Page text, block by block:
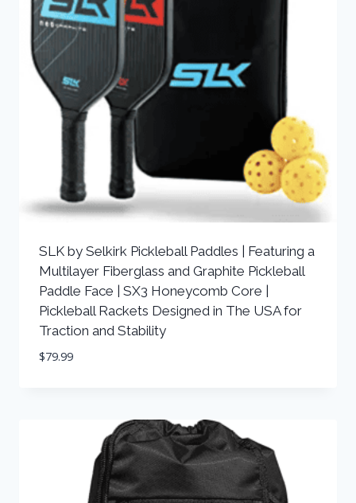
SLK by Selkirk Pickleball Paddles | Featuring a
Multilayer Fiberglass and Graphite Pickleball
Paddle Face | SX3 Honeycomb Core |
Pickleball Rackets Designed in The USA for
Traction and Stability
$79.99